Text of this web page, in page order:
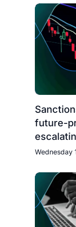
future-
Wednesday